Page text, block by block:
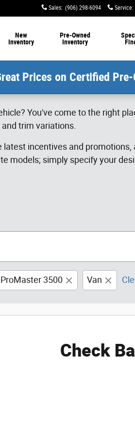
Sales: (906) 298-6094 Service:
New
Inventory
Pre-Owned
Inventory
Prices on Certified
You've come to the right
trim variations.
latest incentives and
models; simply specify your
ProMaster 3500 Van
Check